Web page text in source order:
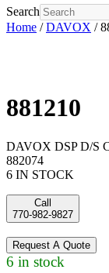
Search
Home /DAVOX /
881210
DAVOX DSP D/S
882074
6 IN STOCK
Call
770-982-9827
Request A Quote
6 in stock